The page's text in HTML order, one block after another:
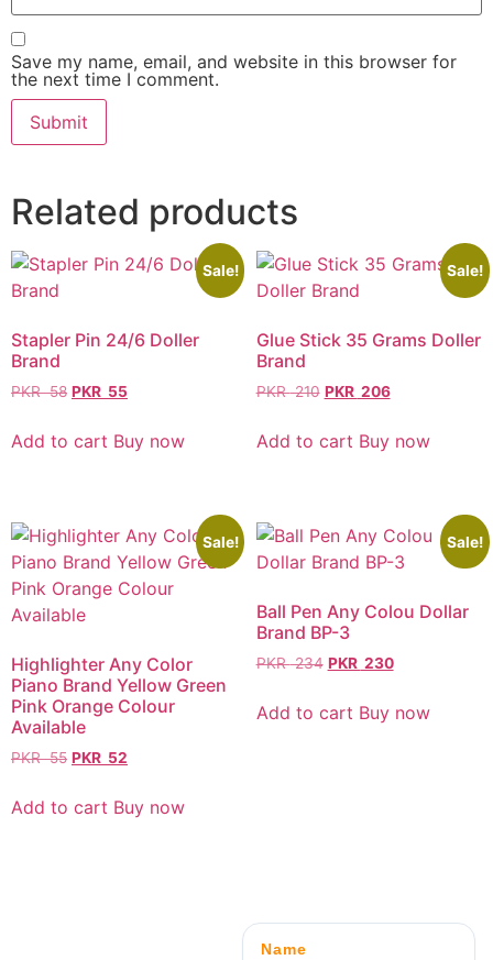
Save my name, email, and website in this browser for
the next time I comment.
Related products
Sale!
Stapler Pin 24/6 Doller
Brand
PKR58 PKR 55
Add to cart Buy now
Sale!
Glue Stick 35 Grams Doller
Brand
PKR210 PKR 206
Add to cart Buy now
Sale!
Highlighter Any Color
Piano Brand Yellow Green
Pink Orange Colour
Available
PKR55 PKR 52
Add to cart Buy now
Sale!
Ball Pen Any Colou Dollar
Brand BP-3
PKR234 PKR 230
Add to cart Buy now
Name